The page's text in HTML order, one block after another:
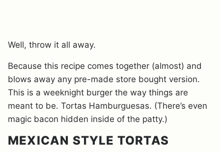
Well, throw it all away.
Because this recipe comes together (almost) and
blows away any pre-made store bought version.
This is a weeknight burger the way things are
meant to be. Tortas Hamburguesas. (There’s even
magic bacon hidden inside of the patty.)
MEXICAN STYLE TORTAS